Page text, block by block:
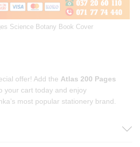
Science Botany Book Cover
offer! Add the Atlas 200 Pages
your cart today and enjoy
most popular stationery brand.